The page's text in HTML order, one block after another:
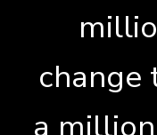
change
a